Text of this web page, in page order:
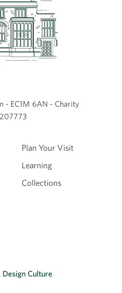
Plan Your Visit
Learning
Collections
- EC1M 6AN - Charity
Design Culture